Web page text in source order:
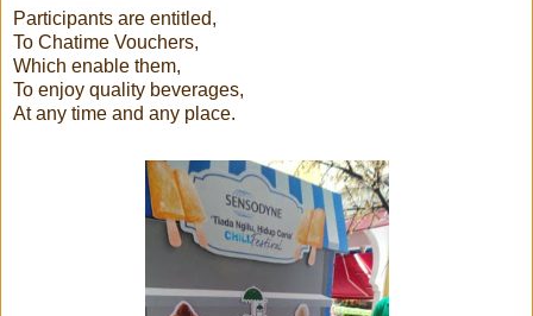
Participants are entitled,
To Chatime Vouchers,
Which enable them,
To enjoy quality beverages,
At any time and any place.